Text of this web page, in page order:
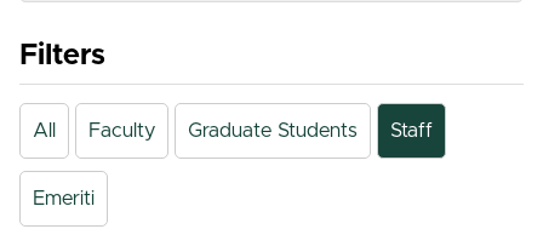
Filters
All Faculty Graduate Students Staff
Emeriti